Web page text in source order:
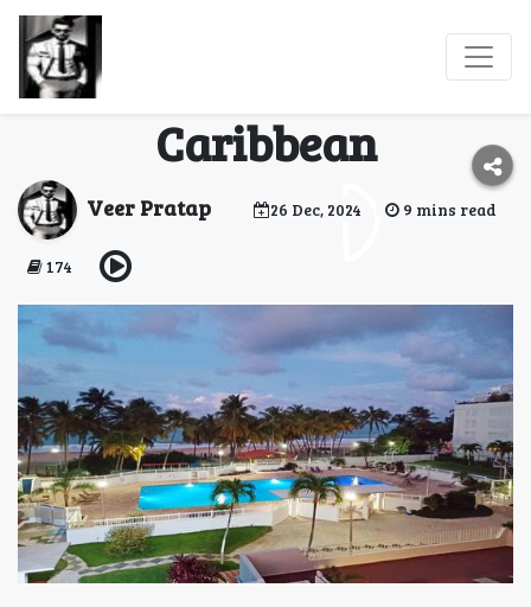
Isla Verde: A Tropical
Caribbean
Veer Pratap 26 Dec, 2024 9 mins read
174